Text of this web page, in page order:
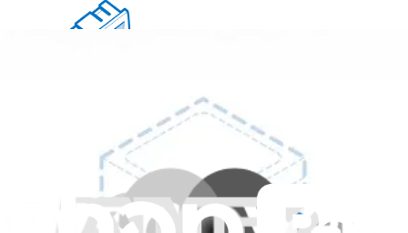
PS400083 - Viking Refrigerator Temp Control Slide
Improves temperature control in your refrigerator when replaced.